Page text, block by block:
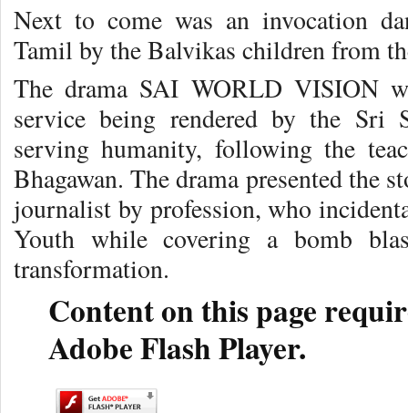
Next to come was an invocation
Tamil by the Balvikas children from
The drama SAI WORLD VISION
service being rendered by the Sri
serving humanity, following the
Bhagawan. The drama presented the
journalist by profession, who
Youth while covering a bomb
transformation.
Content on this page
Adobe Flash Player.